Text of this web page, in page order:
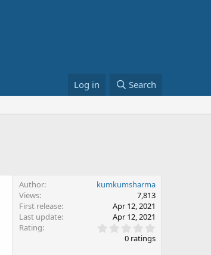
Log in Search
Author
kumkumsharma
Views
7,813
First release
Apr 12, 2021
Last update
Apr 12, 2021
Rating
.
0 ratings